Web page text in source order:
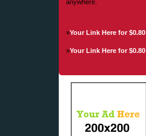
anywhere.
»Your Link Here for $0.80
»Your Link Here for $0.80